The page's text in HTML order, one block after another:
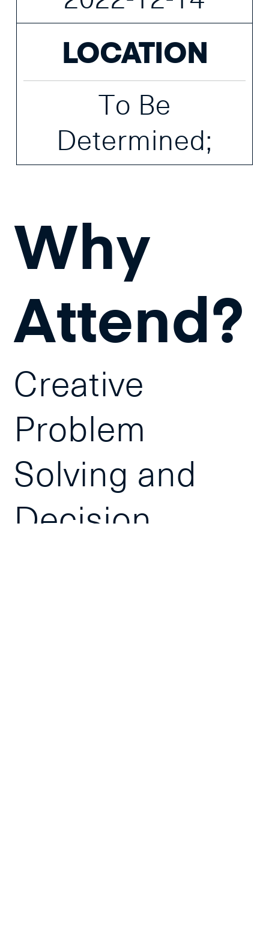
LOCATION
To Be
Determined;
Why
Attend?
Creative
Problem
Solving and
Decision